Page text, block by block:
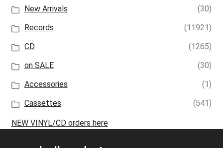
New Arrivals
(30)
Records
(11921)
CD
(1265)
on SALE
(30)
Accessories
(1)
Cassettes
(541)
NEW VINYL/CD orders here